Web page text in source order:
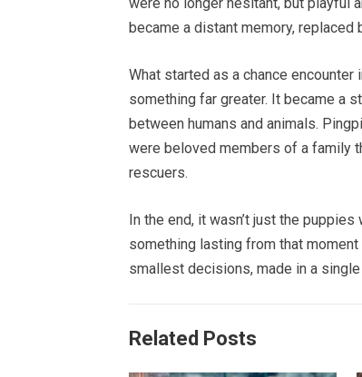
became a distant memory, replaced
What started as a chance
something far greater. It became a
between humans and animals.
were beloved members of a family
rescuers.
In the end, it wasn’t just the
something lasting from that
smallest decisions, made in a
Related Posts